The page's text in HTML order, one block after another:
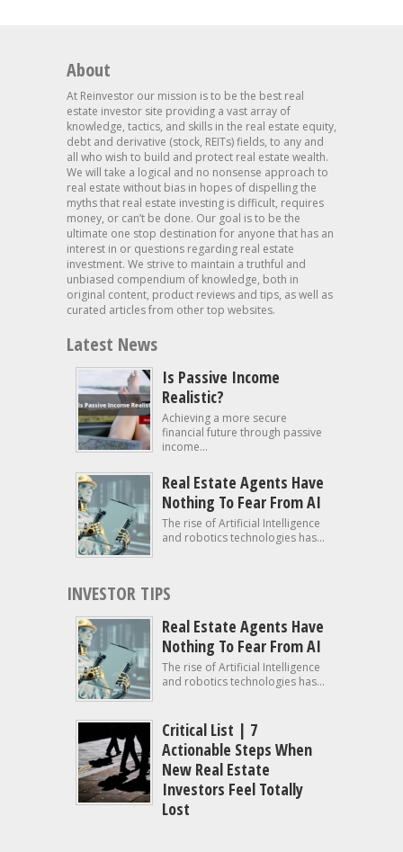
About
At Reinvestor our mission is to be the best real
estate investor site providing a vast array of
knowledge, tactics, and skills in the real estate equity,
debt and derivative (stock, REITs) fields, to any and
all who wish to build and protect real estate wealth.
We will take a logical and no nonsense approach to
real estate without bias in hopes of dispelling the
myths that real estate investing is difficult, requires
money, or can’t be done. Our goal is to be the
ultimate one stop destination for anyone that has an
interest in or questions regarding real estate
investment. We strive to maintain a truthful and
unbiased compendium of knowledge, both in
original content, product reviews and tips, as well as
curated articles from other top websites.
Latest News
Is Passive Income
Realistic?
Achieving a more secure
financial future through passive
income...
Real Estate Agents Have
Nothing To Fear From AI
The rise of Artificial Intelligence
and robotics technologies has...
INVESTOR TIPS
Real Estate Agents Have
Nothing To Fear From AI
The rise of Artificial Intelligence
and robotics technologies has...
Critical List | 7
Actionable Steps When
New Real Estate
Investors Feel Totally
Lost